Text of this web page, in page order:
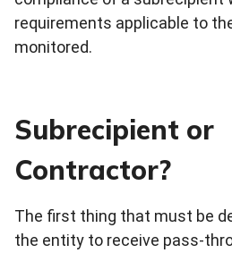
requirements applicable to
monitored.
Subrecipient or
Contractor?
The first thing that must be
the entity to receive pass-